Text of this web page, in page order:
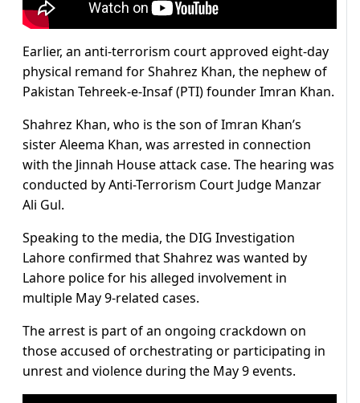
Earlier, an anti-terrorism court approved eight-day
physical remand for Shahrez Khan, the nephew of
Pakistan Tehreek-e-Insaf (PTI) founder Imran Khan.
Shahrez Khan, who is the son of Imran Khan’s
sister Aleema Khan, was arrested in connection
with the Jinnah House attack case. The hearing was
conducted by Anti-Terrorism Court Judge Manzar
Ali Gul.
Speaking to the media, the DIG Investigation
Lahore confirmed that Shahrez was wanted by
Lahore police for his alleged involvement in
multiple May 9-related cases.
The arrest is part of an ongoing crackdown on
those accused of orchestrating or participating in
unrest and violence during the May 9 events.